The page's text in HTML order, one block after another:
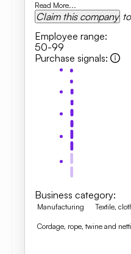
Read More...
Claim this company
Employee range:
50-99
Purchase signals:
Business category:
Manufacturing Textile,
Cordage, rope, twine and